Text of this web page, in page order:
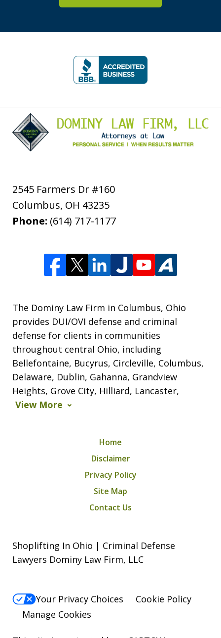
2545 Farmers Dr #160
Columbus, OH 43235
Phone: (614) 717-1177
The Dominy Law Firm in Columbus, Ohio
provides DUI/OVI defense and criminal
defense for clients in communities
throughout central Ohio, including
Bellefontaine, Bucyrus, Circleville, Columbus,
Delaware, Dublin, Gahanna, Grandview
Heights, Grove City, Hilliard, Lancaster,
View More
Home
Disclaimer
Privacy Policy
Site Map
Contact Us
Shoplifting In Ohio | Criminal Defense
Lawyers Dominy Law Firm, LLC
Your Privacy Choices
Cookie Policy
Manage Cookies